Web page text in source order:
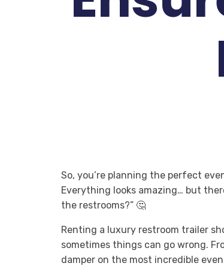
So, you’re planning the perfect
Everything looks amazing… but
the restrooms?” 🤔
Renting a luxury restroom trailer
sometimes things can go wrong.
damper on the most incredible